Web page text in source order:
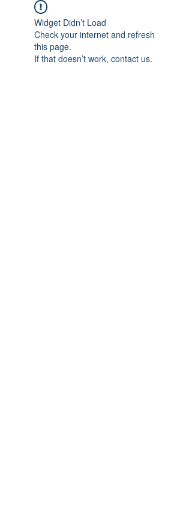
Widget Didn’t Load
Check your internet and refresh
this page.
If that doesn’t work, contact us.